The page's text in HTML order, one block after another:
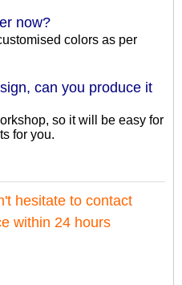
now?
colors as per
can you produce it
so it will be easy for
for you.
hesitate to contact
within 24 hours